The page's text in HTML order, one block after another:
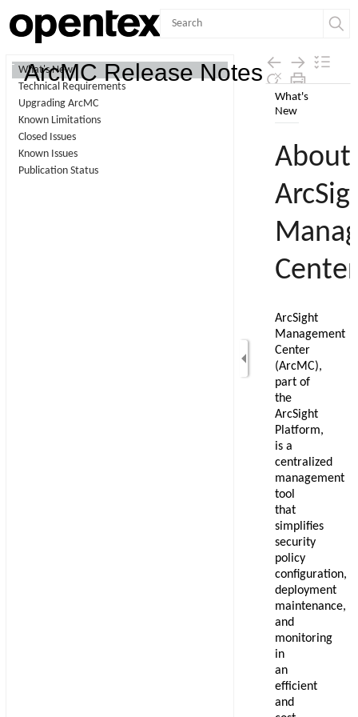
Skip To Main
Content
ArcMC Release Notes
What's New
Technical Requirements
Upgrading ArcMC
Known Limitations
Closed Issues
Known Issues
Publication Status